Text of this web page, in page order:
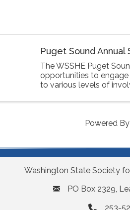
Puget Sound Annual
The WSSHE Puget
opportunities to
to various levels of
Powered By
Washington State Society
PO Box 2329,
253-